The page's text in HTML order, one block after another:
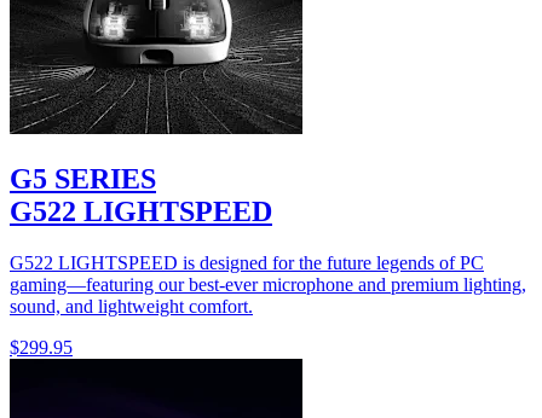
G5 SERIES
G522 LIGHTSPEED
G522 LIGHTSPEED is designed for the future legends of PC
gaming—featuring our best-ever microphone and premium lighting,
sound, and lightweight comfort.
$299.95